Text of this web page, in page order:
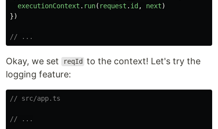
executionContext . run( request . id , next)
})
// ...
Okay, we set reqId
to the context! Let's try the
logging feature:
// src/app.ts
// ...